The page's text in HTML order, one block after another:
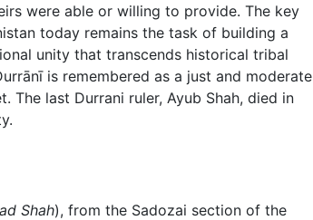
were able or willing to provide. The key
today remains the task of building a
unity that transcends historical tribal
is remembered as a just and moderate
The last Durrani ruler, Ayub Shah, died in
Shah), from the Sadozai section of the